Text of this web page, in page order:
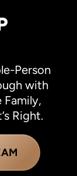
Person
with
Family,
Right.